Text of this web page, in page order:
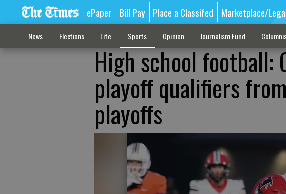
ePaper Bill Pay Place a Classifed Marketplace/
News Elections Life Sports Opinion Journalism Fund
High school football:
playoff qualifiers
playoffs